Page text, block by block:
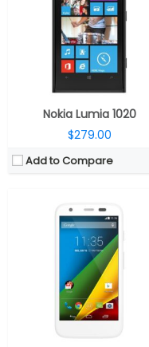
Nokia Lumia 1020
$279.00
Add to Compare
8/16 GB
IPS LCD, 4.5 inches
Camera:5 mega pixels
Android v4.4.2 (KitKat)
View Details →
Octa-core UNISOC T760 6nm (Quad Core Cortex A76 and Octa Core Cortex A55 clocked up to 2.21GHz), Mali-G57 MC4 GPU
8GB LPDDR4x RAM
256GB, MicroSD up to 256GB
6.67-inch OLED HID, 20:9 aspect ratio, FHD+ (2400 x 1080 pixels)
Camera:Triple, 64MP wide Main + 5MP ultra-wide + 2MP macro, LED flash, 50MP front
Android 14
View Details →